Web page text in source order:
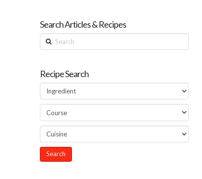
Search Articles & Recipes
Search
Recipe Search